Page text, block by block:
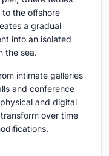
the offshore
a gradual
into an isolated
the sea.
intimate galleries
and conference
and digital
over time